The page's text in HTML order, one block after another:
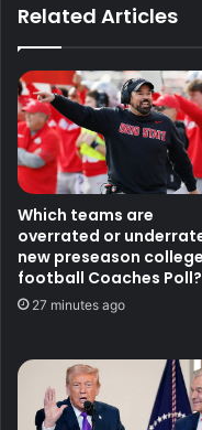
Related Articles
Which teams are
overrated or
new preseason college
football Coaches Poll?
27 minutes ago